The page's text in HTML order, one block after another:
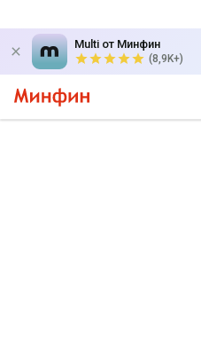
Multi от Минфин
(8,9K+)